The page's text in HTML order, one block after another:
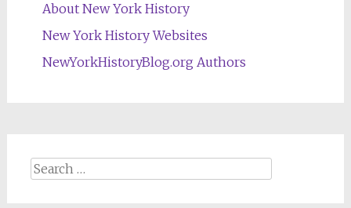
About New York History
New York History Websites
NewYorkHistoryBlog.org Authors
Search